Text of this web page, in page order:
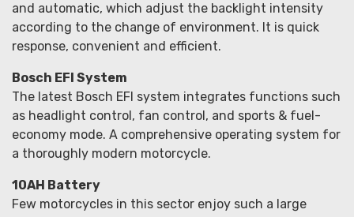
and automatic, which adjust the backlight intensity
according to the change of environment. It is quick
response, convenient and efficient.
Bosch EFI System
The latest Bosch EFI system integrates functions such
as headlight control, fan control, and sports & fuel-
economy mode. A comprehensive operating system for
a thoroughly modern motorcycle.
10AH Battery
Few motorcycles in this sector enjoy such a large